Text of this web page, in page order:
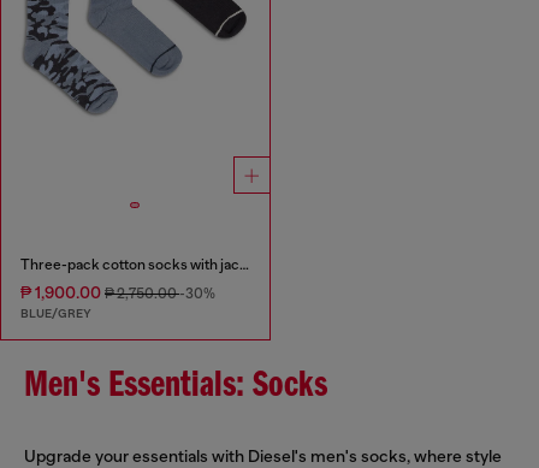
Three-pack cotton socks with jacquard D
₱ 1,900.00 ₱ 2,750.00-30%
BLUE/GREY
Men's Essentials: Socks
Upgrade your essentials with Diesel's men's socks, where style